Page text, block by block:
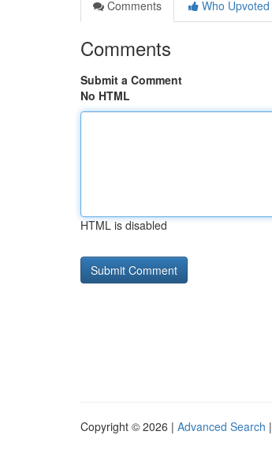
Comments
Who Upvoted
Comments
Submit a Comment
No HTML
HTML is disabled
Copyright © 2026 | Advanced Search |